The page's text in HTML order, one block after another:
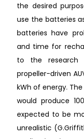
the desired
use the batteries
batteries have
and time for
to the research
propeller-driven
kWh of energy.
would produce
expected to be
unrealistic